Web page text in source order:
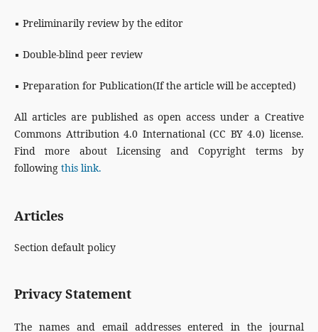
▪ Preliminarily review by the editor
▪ Double-blind peer review
▪ Preparation for Publication(If the article will be accepted)
All articles are published as open access under a Creative
Commons Attribution 4.0 International (CC BY 4.0) license.
Find more about Licensing and Copyright terms by
following this link.
Articles
Section default policy
Privacy Statement
The names and email addresses entered in the journal